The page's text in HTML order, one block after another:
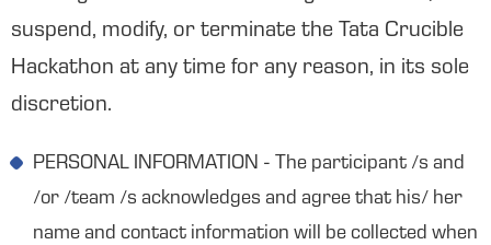
suspend, modify, or terminate the Tata Crucible
Hackathon at any time for any reason, in its sole
discretion.
PERSONAL INFORMATION - The participant /s and
/or /team /s acknowledges and agree that his/ her
name and contact information will be collected when